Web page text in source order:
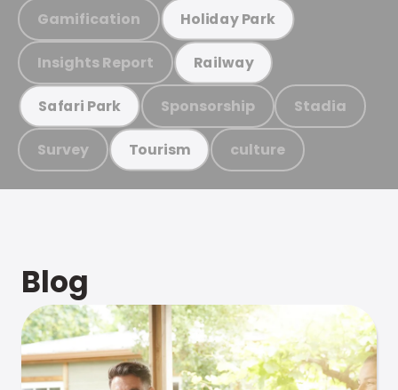
Gamification Holiday Park
Insights Report Railway
Safari Park Sponsorship Stadia
Survey Tourism culture
Blog